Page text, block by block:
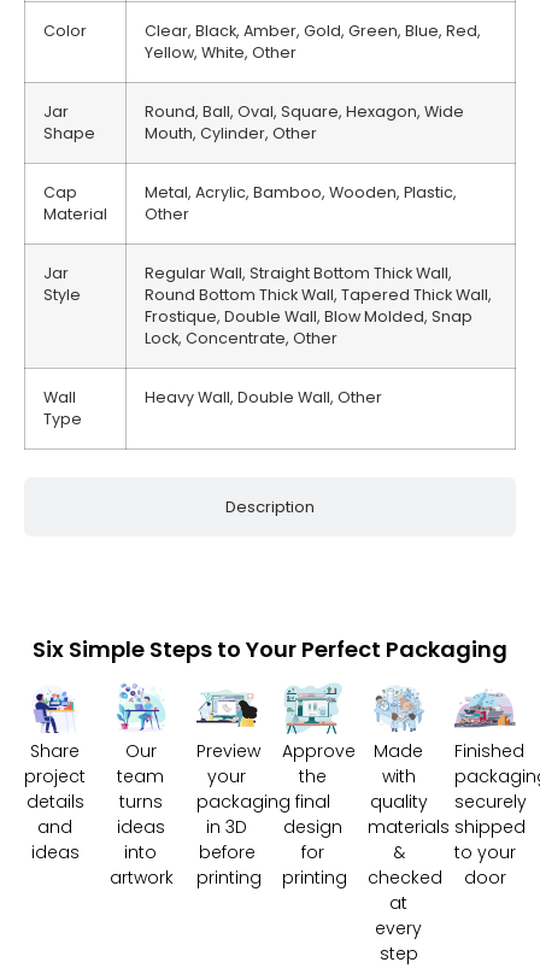
Description
Color
Clear, Black, Amber, Gold, Green, Blue, Red,
Yellow, White, Other
Jar
Shape
Round, Ball, Oval, Square, Hexagon, Wide
Mouth, Cylinder, Other
Cap
Material
Metal, Acrylic, Bamboo, Wooden, Plastic,
Other
Jar
Style
Regular Wall, Straight Bottom Thick Wall,
Round Bottom Thick Wall, Tapered Thick Wall,
Frostique, Double Wall, Blow Molded, Snap
Lock, Concentrate, Other
Wall
Type
Heavy Wall, Double Wall, Other
Six Simple Steps to Your Perfect Packaging
Share
project
details
and
ideas
Our
team
turns
ideas
into
artwork
Preview
your
packaging
in 3D
before
printing
Approve
the
final
design
for
printing
Made
with
quality
materials
&
checked
at
every
step
Finished
securely
shipped
to your
door